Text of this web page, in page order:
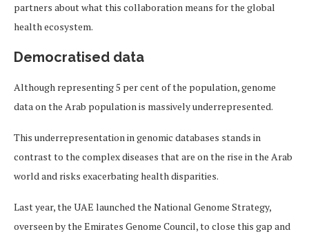
partners about what this collaboration means for the global
health ecosystem.
Democratised data
Although representing 5 per cent of the population, genome
data on the Arab population is massively underrepresented.
This underrepresentation in genomic databases stands in
contrast to the complex diseases that are on the rise in the Arab
world and risks exacerbating health disparities.
Last year, the UAE launched the National Genome Strategy,
overseen by the Emirates Genome Council, to close this gap and